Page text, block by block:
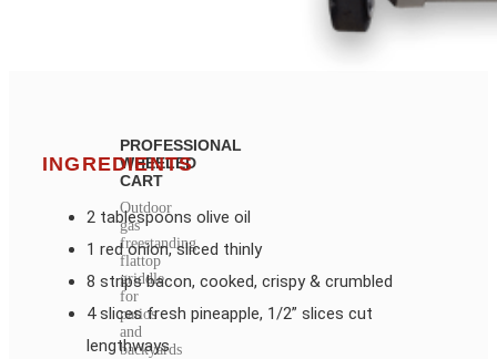
PROFESSIONAL
WHEELED
CART
Outdoor
gas
freestanding
flattop
griddle
for
patios
and
backyards
INGREDIENTS
2 tablespoons olive oil
1 red onion, sliced thinly
8 strips bacon, cooked, crispy & crumbled
4 slices fresh pineapple, 1/2” slices cut
lengthways